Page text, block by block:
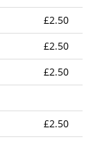
£2.50
£2.50
£2.50
£2.50